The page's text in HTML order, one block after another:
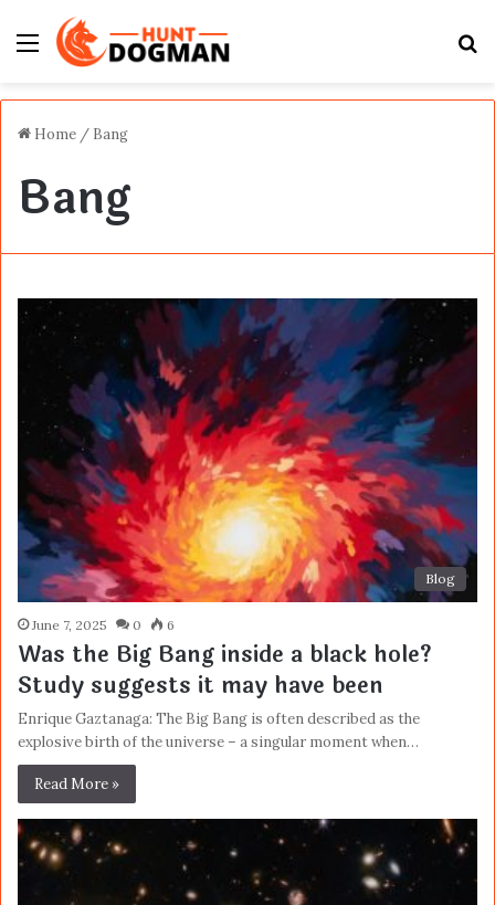
Menu
Home / Bang
Bang
Blog
June 7, 2025 0 6
Was the Big Bang inside a black hole?
Study suggests it may have been
Enrique Gaztanaga: The Big Bang is often described as the
explosive birth of the universe – a singular moment when…
Read More »